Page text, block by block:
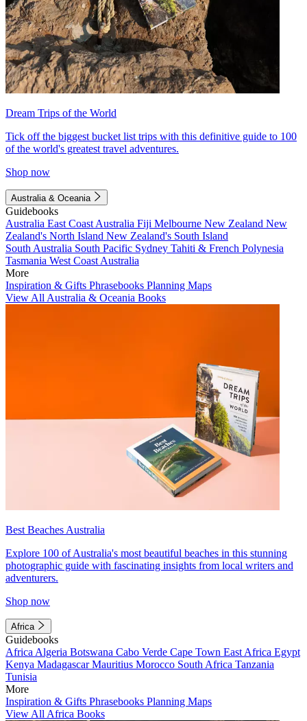
Dream Trips of the World
Tick off the biggest bucket list trips with this definitive guide to 100
of the world's greatest travel adventures.
Shop now
Australia & Oceania
Guidebooks
Australia East Coast Australia Fiji Melbourne New Zealand New
Zealand's North Island New Zealand's South Island
South Australia South Pacific Sydney Tahiti & French Polynesia
Tasmania West Coast Australia
More
Inspiration & Gifts Phrasebooks Planning Maps
View All Australia & Oceania Books
Best Beaches Australia
Explore 100 of Australia's most beautiful beaches in this stunning
photographic guide with fascinating insights from local writers and
adventurers.
Shop now
Africa
Guidebooks
Africa Algeria Botswana Cabo Verde Cape Town East Africa Egypt
Kenya MadagascarMauritius Morocco South Africa Tanzania
Tunisia
More
Inspiration & Gifts Phrasebooks Planning Maps
View All Africa Books